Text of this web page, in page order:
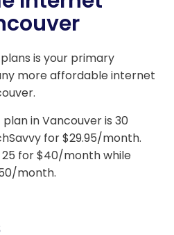
is your primary
more affordable internet
in Vancouver is 30
for $29.95/month.
for $40/month while
month.